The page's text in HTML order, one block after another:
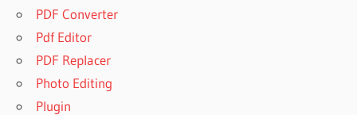
PDF Converter
Pdf Editor
PDF Replacer
Photo Editing
Plugin